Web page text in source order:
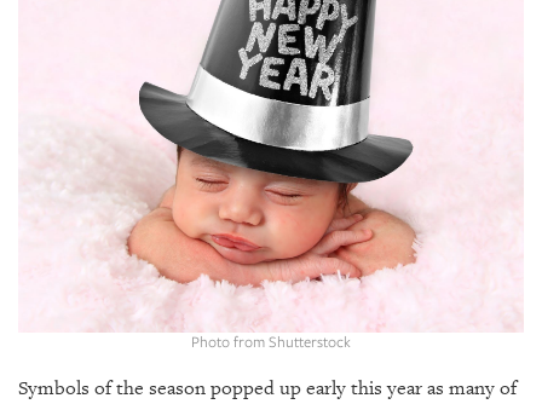
PUBLICATIONS
Photo from Shutterstock
Symbols of the season popped up early this year as many of